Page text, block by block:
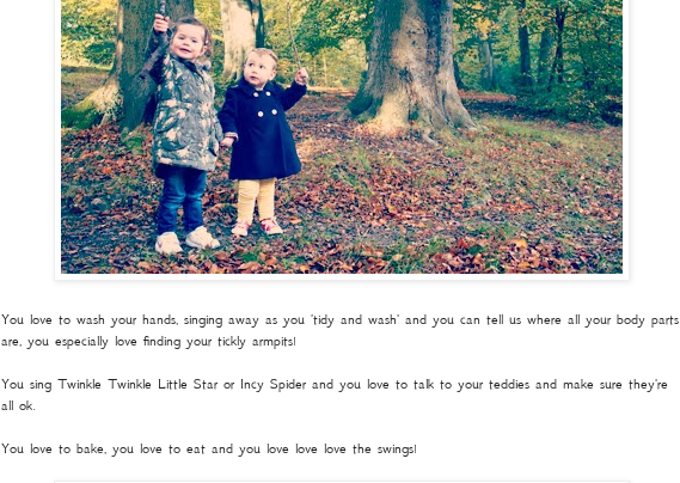
You love to wash your hands, singing away as you 'tidy and wash' and you can tell us where all your body parts
are, you especially love finding your tickly armpits!
You sing Twinkle Twinkle Little Star or Incy Spider and you love to talk to your teddies and make sure they're
all ok.
You love to bake, you love to eat and you love love love the swings!